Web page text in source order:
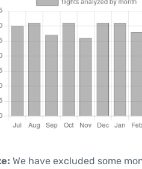
We have excluded some